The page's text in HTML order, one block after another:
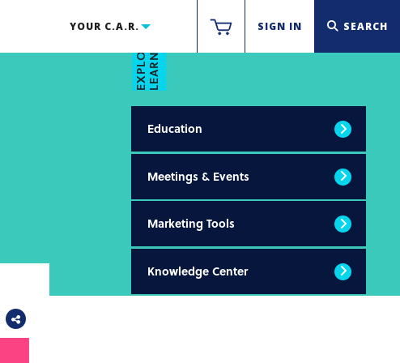
YOUR C.A.R. SIGN IN SEARCH
EXPLORELEARN & THRIVE
Education
Meetings & Events
Marketing Tools
Knowledge Center